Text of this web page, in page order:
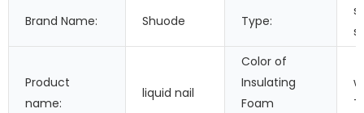
Brand Name: Shuode Type:
Product
name:
liquid nail
Color of
Insulating
Foam